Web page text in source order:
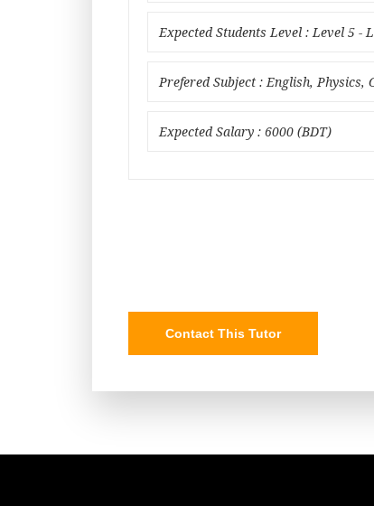
Expected Students Level : Level 5 -
Prefered Subject : English, Physics,
Expected Salary : 6000 (BDT)
Contact This Tutor